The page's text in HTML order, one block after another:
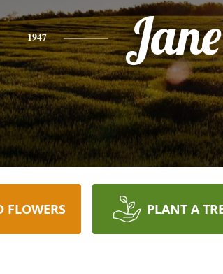
1947 Jane
FLOWERS PLANT A